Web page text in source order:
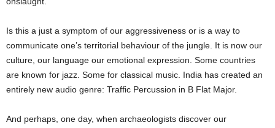
Is this a just a symptom of our aggressiveness or is a way to
communicate one’s territorial behaviour of the jungle. It is now our
culture, our language our emotional expression. Some countries
are known for jazz. Some for classical music. India has created an
entirely new audio genre: Traffic Percussion in B Flat Major.
And perhaps, one day, when archaeologists discover our